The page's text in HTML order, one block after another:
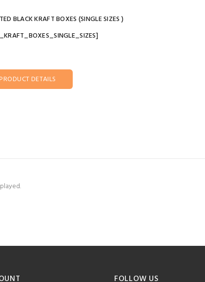
BLACK KRAFT BOXES (SINGLE SIZES )
DETAILS
FOLLOW US